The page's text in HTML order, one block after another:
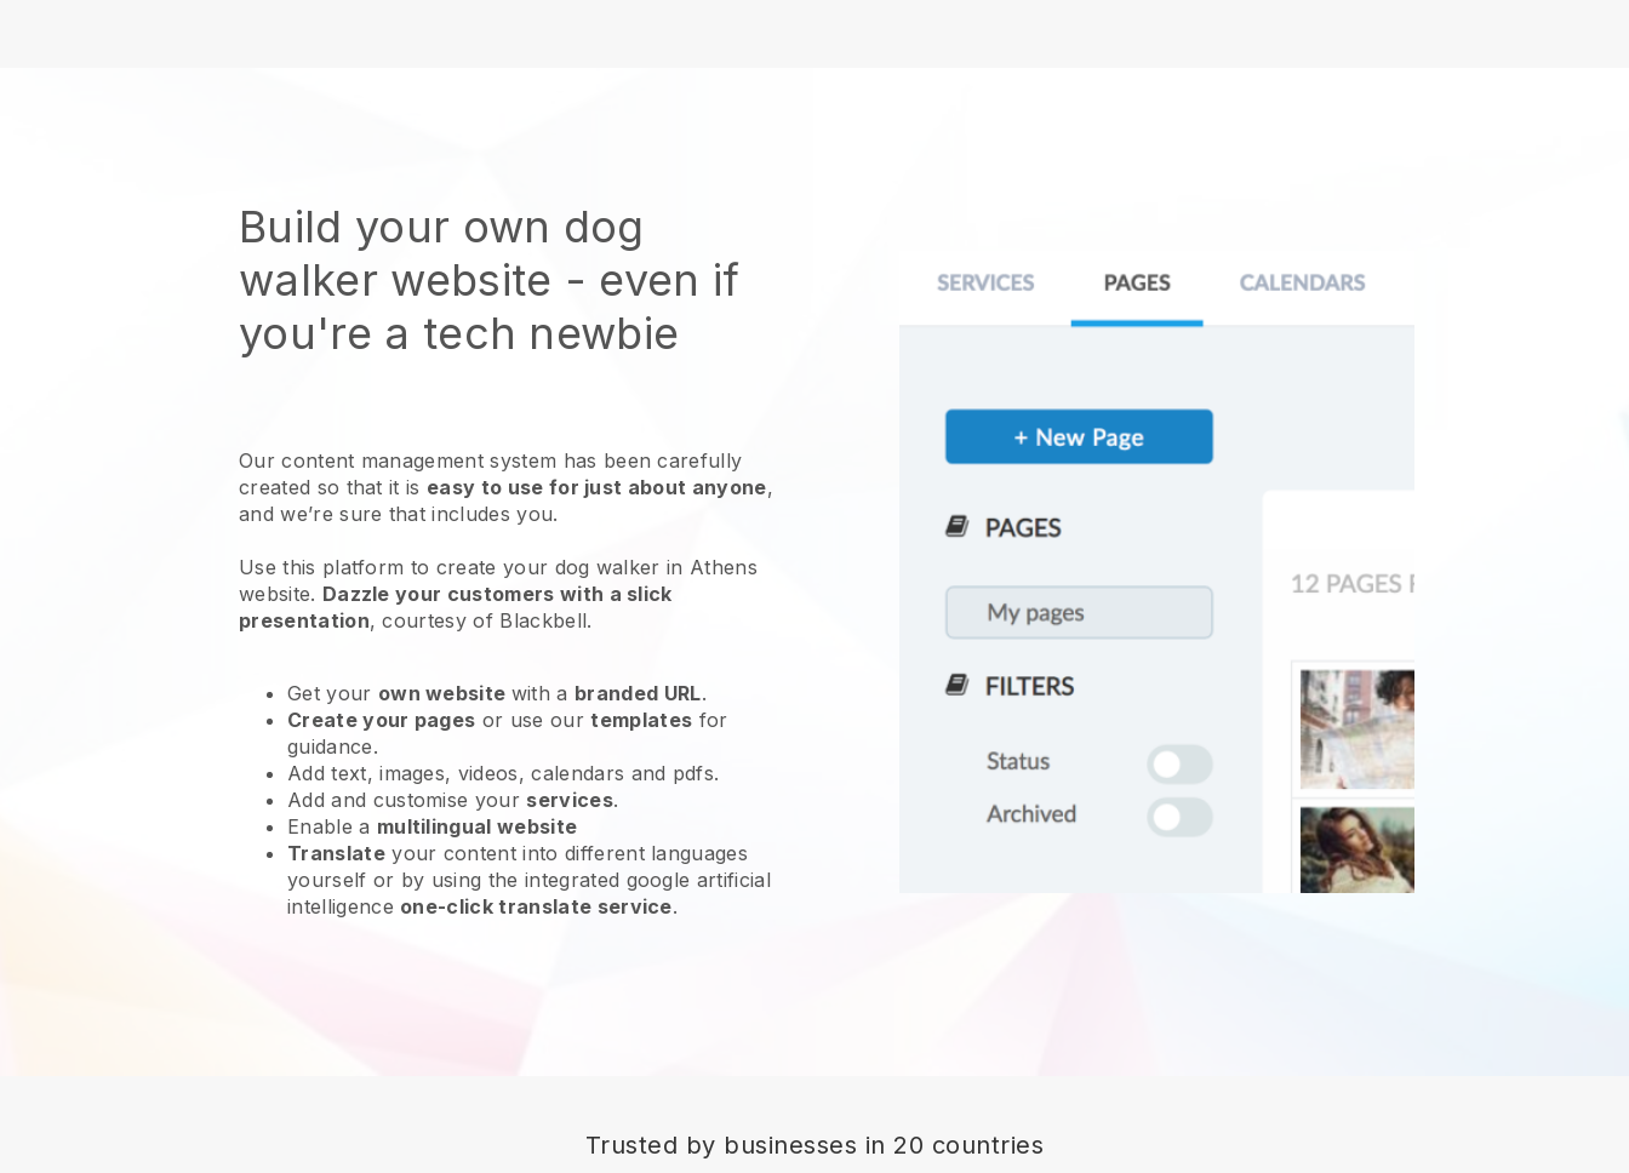
Build your own dog
walker website - even if
you're a tech newbie
Our content management system has been carefully
created so that it is easy to use for just about anyone,
and we’re sure that includes you.
Use this platform to create your dog walker in Athens
website. Dazzle your customers with a slick
presentation, courtesy of Blackbell.
Get your own website with a branded URL.
Create your pages or use ourtemplates for
guidance.
Add text, images, videos, calendars and pdfs.
Add and customise your services.
Enable a multilingual website
Translateyour content into different languages
yourself or by using the integrated google artificial
intelligence one-click translate service.
Trusted by businesses in 20 countries